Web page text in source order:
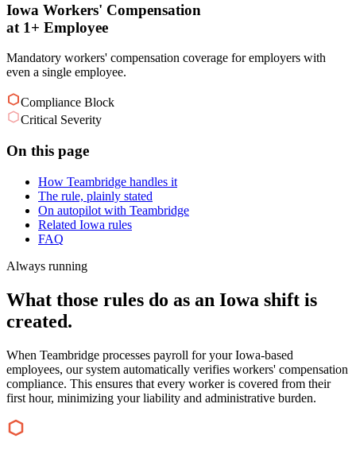
Iowa Workers' Compensation
at 1+ Employee
Mandatory workers' compensation coverage for employers with
even a single employee.
Compliance Block
Critical Severity
On this page
How Teambridge handles it
The rule, plainly stated
On autopilot with Teambridge
Related Iowa rules
FAQ
Always running
What those rules do as an Iowa shift is
created.
When Teambridge processes payroll for your Iowa-based
employees, our system automatically verifies workers' compensation
compliance. This ensures that every worker is covered from their
first hour, minimizing your liability and administrative burden.